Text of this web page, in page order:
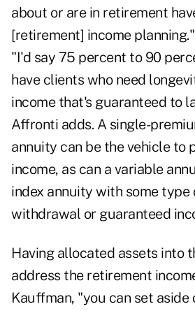
about or are in retirement
[retirement] income planning."
"I'd say 75 percent to 90
have clients who need
income that's guaranteed to
Affronti adds. A single-
annuity can be the vehicle to
income, as can a variable
index annuity with some type
withdrawal or guaranteed
Having allocated assets into
address the retirement
Kauffman, "you can set